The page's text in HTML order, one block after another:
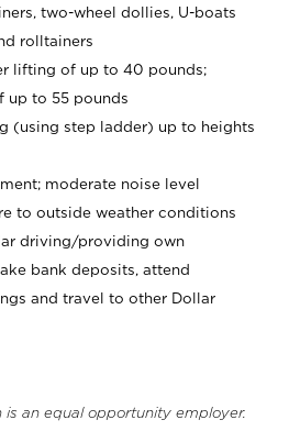
two-wheel dollies, U-boats
rolltainers
lifting of up to 40 pounds;
up to 55 pounds
(using step ladder) up to heights
moderate noise level
to outside weather conditions
driving/providing own
bank deposits, attend
and travel to other Dollar
is an equal opportunity employer.